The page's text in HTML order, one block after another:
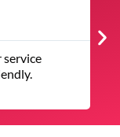
service